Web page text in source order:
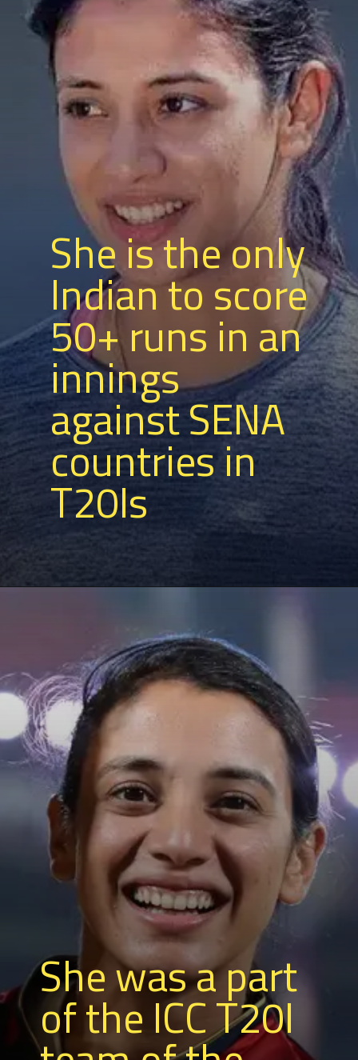
She is the only
Indian to score
50+ runs in an
innings
against SENA
countries in
T20Is
She was a part
of the ICC T20I